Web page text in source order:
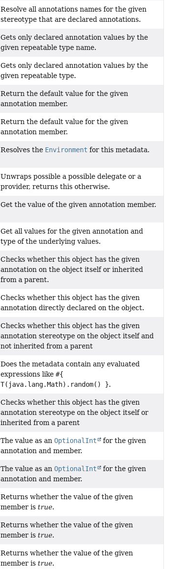
Resolve all annotations names for the given
stereotype that are declared annotations.
Gets only declared annotation values by the
given repeatable type name.
Gets only declared annotation values by the
given repeatable type.
Return the default value for the given
annotation member.
Return the default value for the given
annotation member.
Resolves the Environment for this metadata.
Unwraps possible a possible delegate or a
provider, returns this otherwise.
Get the value of the given annotation member.
Get all values for the given annotation and
type of the underlying values.
Checks whether this object has the given
annotation on the object itself or inherited
from a parent.
Checks whether this object has the given
annotation directly declared on the object.
Checks whether this object has the given
annotation stereotype on the object itself and
not inherited from a parent
Does the metadata contain any evaluated
expressions like #{
T(java.lang.Math).random() }.
Checks whether this object has the given
annotation stereotype on the object itself or
inherited from a parent
The value as an OptionalInt
for the given
annotation and member.
The value as an OptionalInt
for the given
annotation and member.
Returns whether the value of the given
member is true.
Returns whether the value of the given
member is true.
Returns whether the value of the given
member is true.